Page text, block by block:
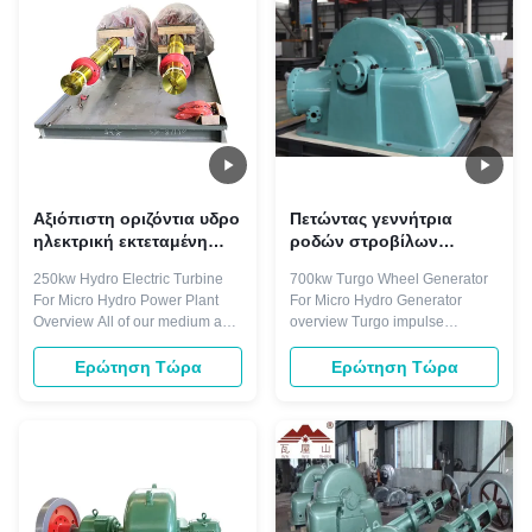
shaft connected to the hydro...
entering one side of runner and
...
Αξιόπιστη οριζόντια υδρο
ηλεκτρική εκτεταμένη
στροβίλων
250kw Hydro Electric Turbine
For Micro Hydro Power Plant
Overview All of our medium and
large hydro generators are
engineered to reduce thermo-
mechanical stress on the
Ερώτηση Τώρα
Πετώντας γεννήτρια
ροδών στροβίλων
700kw Turgo
700kw Turgo Wheel Generator
For Micro Hydro Generator
overview Turgo impulse
turbines are well suited to power
generation in South East Asia.
Their robust design features and
good reliability and availability.
Machine efficiencies are
maintained over a wide flow
range and ...
Ερώτηση Τώρα